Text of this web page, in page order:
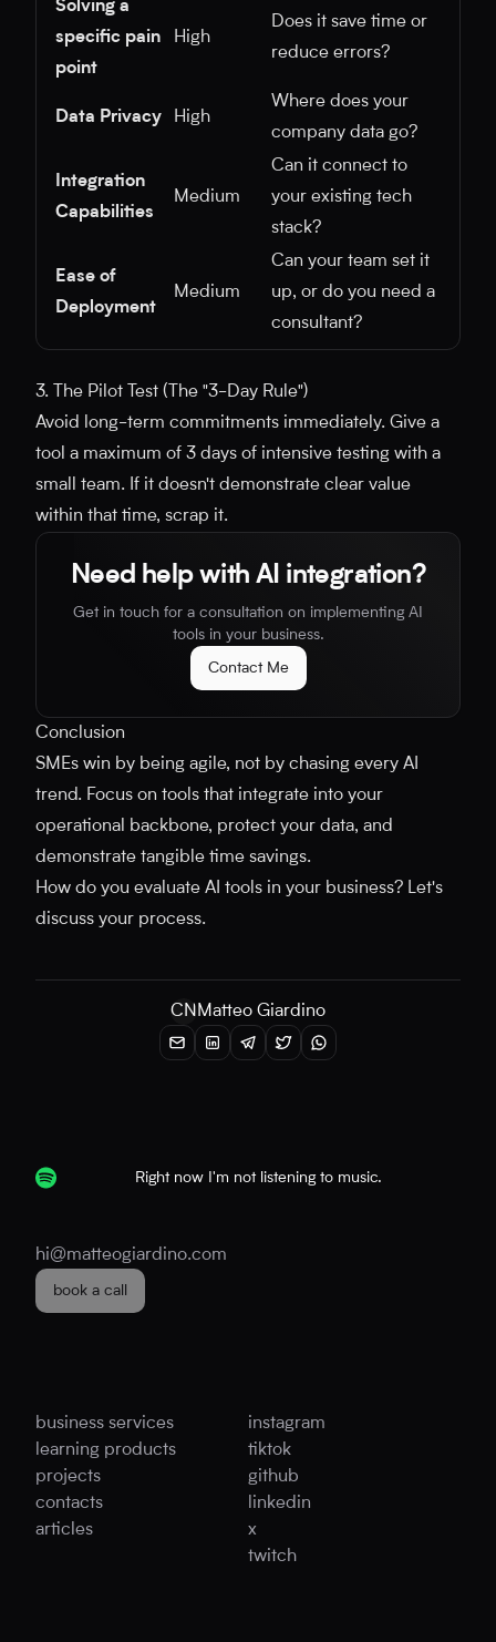
Solving a
specific pain
point
High
Does it save time or
reduce errors?
Data Privacy High
Where does your
company data go?
Integration
Capabilities
Medium
Can it connect to
your existing tech
stack?
Ease of
Deployment
Medium
Can your team set it
up, or do you need a
consultant?
3. The Pilot Test (The "3-Day Rule")
Avoid long-term commitments immediately. Give a
tool a maximum of 3 days of intensive testing with a
small team. If it doesn't demonstrate clear value
within that time, scrap it.
Need help with AI integration?
Get in touch for a consultation on implementing AI
tools in your business.
Contact Me
Conclusion
SMEs win by being agile, not by chasing every AI
trend. Focus on tools that integrate into your
operational backbone, protect your data, and
demonstrate tangible time savings.
How do you evaluate AI tools in your business? Let's
discuss your process.
CNMatteo Giardino
Right now I'm not listening to music.
hi@matteogiardino.com
book a call
business services
learning products
projects
contacts
articles
instagram
tiktok
github
linkedin
x
twitch